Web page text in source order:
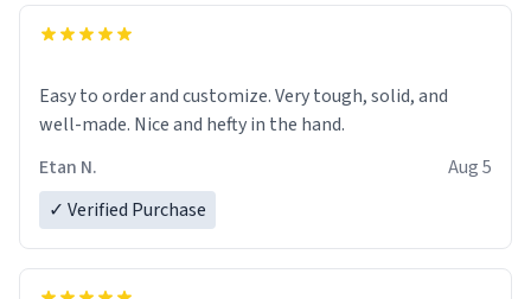
Easy to order and customize. Very tough, solid, and
well-made. Nice and hefty in the hand.
Etan N.
Aug 5
✓ Verified Purchase